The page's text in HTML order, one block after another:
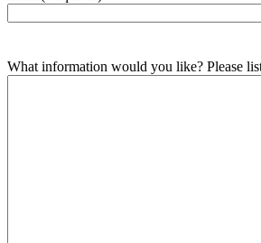
What information would you like? Please